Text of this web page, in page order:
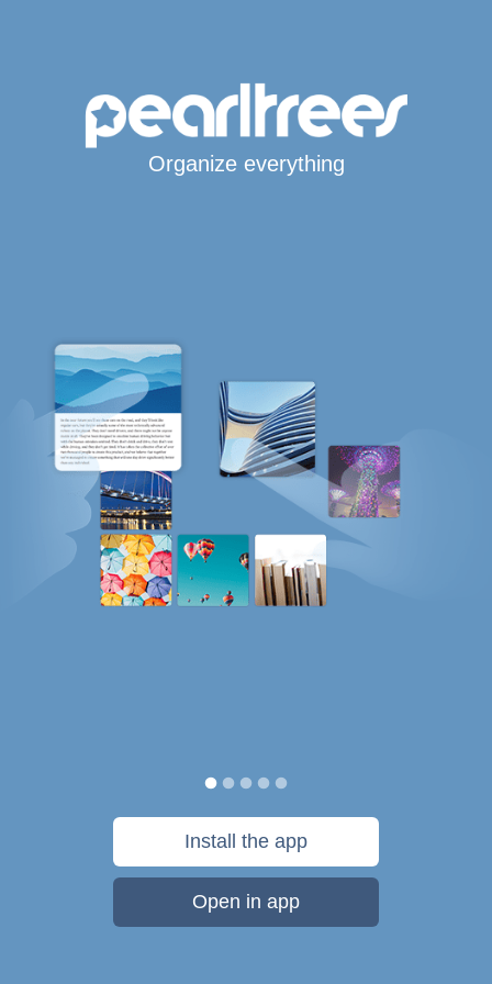
Organize everything
Install the app
Open in app